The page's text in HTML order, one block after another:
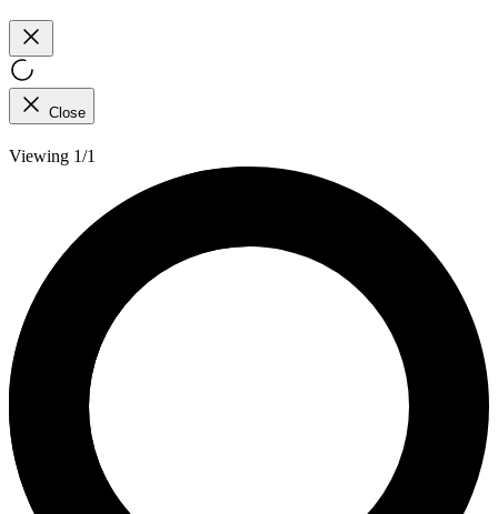
Close
Viewing 1/1